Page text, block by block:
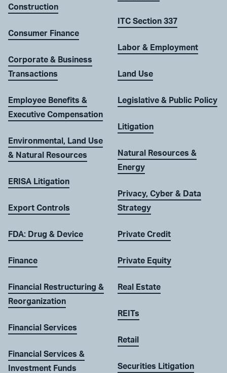
Construction
Consumer Finance
Corporate & Business
Transactions
Employee Benefits &
Executive Compensation
Environmental, Land Use
& Natural Resources
ERISA Litigation
Export Controls
FDA: Drug & Device
Finance
Financial Restructuring &
Reorganization
Financial Services
Financial Services &
Investment Funds
ITC Section 337
Labor & Employment
Land Use
Legislative & Public Policy
Litigation
Natural Resources &
Energy
Privacy, Cyber & Data
Strategy
Private Credit
Private Equity
Real Estate
REITs
Retail
Securities Litigation